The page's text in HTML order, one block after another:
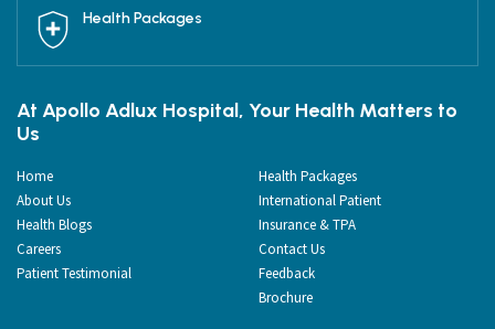
Health Packages
At Apollo Adlux Hospital, Your Health Matters to
Us
Home
About Us
Health Blogs
Careers
Patient Testimonial
Health Packages
International Patient
Insurance & TPA
Contact Us
Feedback
Brochure